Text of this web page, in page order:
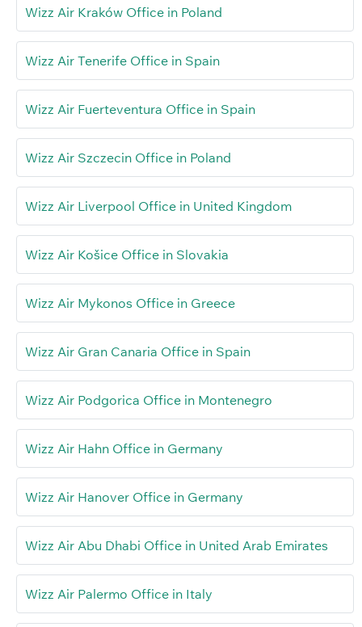
Wizz Air Kraków Office in Poland
Wizz Air Tenerife Office in Spain
Wizz Air Fuerteventura Office in Spain
Wizz Air Szczecin Office in Poland
Wizz Air Liverpool Office in United Kingdom
Wizz Air Košice Office in Slovakia
Wizz Air Mykonos Office in Greece
Wizz Air Gran Canaria Office in Spain
Wizz Air Podgorica Office in Montenegro
Wizz Air Hahn Office in Germany
Wizz Air Hanover Office in Germany
Wizz Air Abu Dhabi Office in United Arab Emirates
Wizz Air Palermo Office in Italy